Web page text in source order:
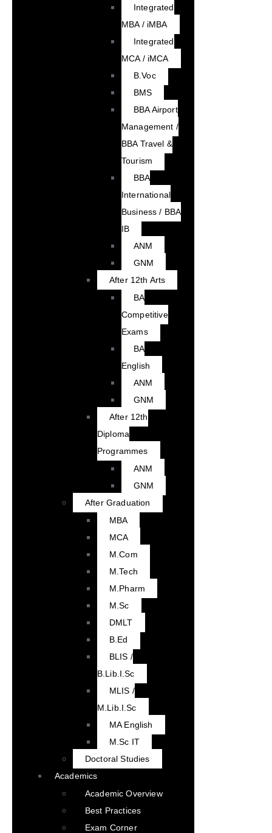
Integrated
MBA / iMBA
Integrated
MCA / iMCA
B.Voc
BMS
BBA Airport
Management /
BBA Travel &
Tourism
BBA
International
Business / BBA
IB
ANM
GNM
After 12th Arts
BA
Competitive
Exams
BA
English
ANM
GNM
After 12th
Diploma
Programmes
ANM
GNM
After Graduation
MBA
MCA
M.Com
M.Tech
M.Pharm
M.Sc
DMLT
B.Ed
BLIS /
B.Lib.I.Sc
MLIS /
M.Lib.I.Sc
MA English
M.Sc IT
Doctoral Studies
Academics
Academic Overview
Best Practices
Exam Corner